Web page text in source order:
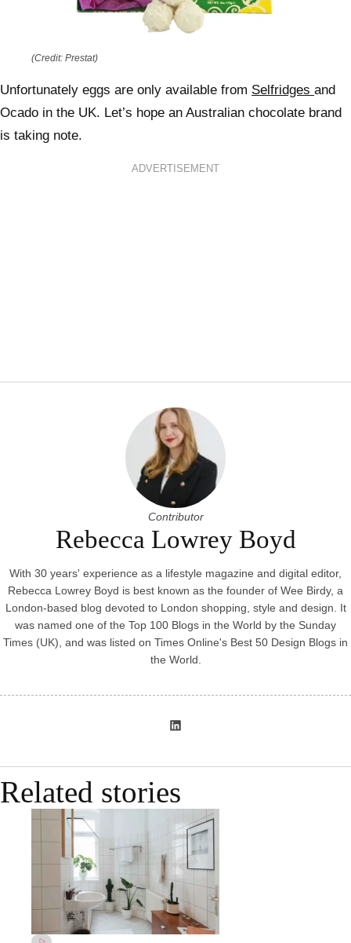
(Credit: Prestat)
Unfortunately eggs are only available from Selfridges and
Ocado in the UK. Let’s hope an Australian chocolate brand
is taking note.
ADVERTISEMENT
Contributor
Rebecca Lowrey Boyd
With 30 years' experience as a lifestyle magazine and digital editor,
Rebecca Lowrey Boyd is best known as the founder of Wee Birdy, a
London-based blog devoted to London shopping, style and design. It
was named one of the Top 100 Blogs in the World by the Sunday
Times (UK), and was listed on Times Online's Best 50 Design Blogs in
the World.
Related stories